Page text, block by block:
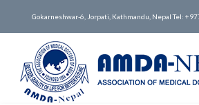
Gokarneshwar-6, Jorpati, Kathmandu, Nepal Tel: